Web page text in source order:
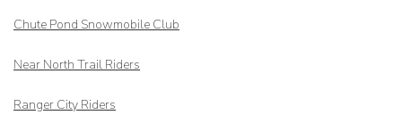
Chute Pond Snowmobile Club
Near North Trail Riders
Ranger City Riders